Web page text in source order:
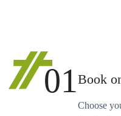
01Book
Choose